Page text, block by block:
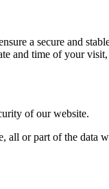
a secure and
and time of your
of our website.
all or part of the